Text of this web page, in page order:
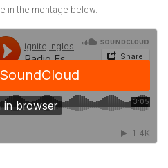
in the montage below.